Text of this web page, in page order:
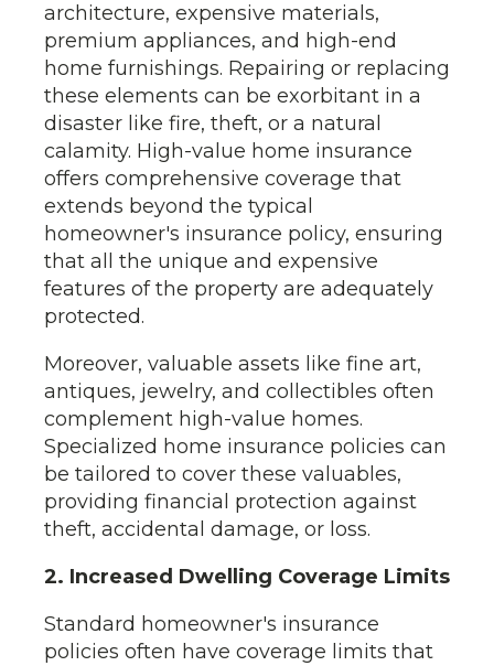
architecture, expensive materials,
premium appliances, and high-end
home furnishings. Repairing or replacing
these elements can be exorbitant in a
disaster like fire, theft, or a natural
calamity. High-value home insurance
offers comprehensive coverage that
extends beyond the typical
homeowner's insurance policy, ensuring
that all the unique and expensive
features of the property are adequately
protected.
Moreover, valuable assets like fine art,
antiques, jewelry, and collectibles often
complement high-value homes.
Specialized home insurance policies can
be tailored to cover these valuables,
providing financial protection against
theft, accidental damage, or loss.
2. Increased Dwelling Coverage Limits
Standard homeowner's insurance
policies often have coverage limits that